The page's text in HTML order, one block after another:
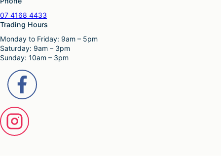
07 4168 4433
Trading Hours
Monday to Friday: 9am – 5pm
Saturday: 9am – 3pm
Sunday: 10am – 3pm